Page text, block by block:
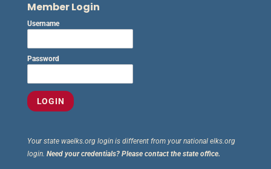
Member Login
Username
Password
Your state waelks.org login is different from your national elks.org
login. Need your credentials? Please contact the state office.